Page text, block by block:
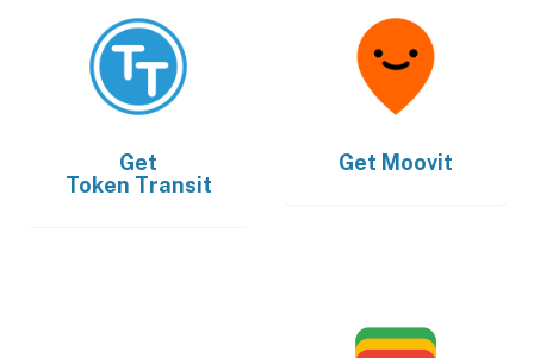
Get
Token Transit
Get Moovit